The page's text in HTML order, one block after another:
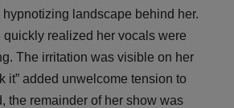
landscape behind her.
quickly realized her vocals were
The irritation was visible on her
it” added unwelcome tension to
the remainder of her show was